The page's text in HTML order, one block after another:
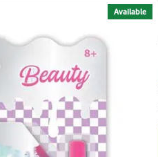
Available